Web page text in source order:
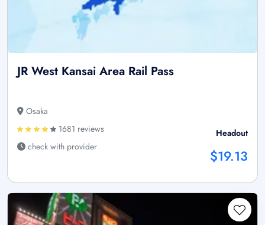
JR West Kansai Area Rail Pass
Osaka
1681 reviews
check with provider
Headout
$19.13